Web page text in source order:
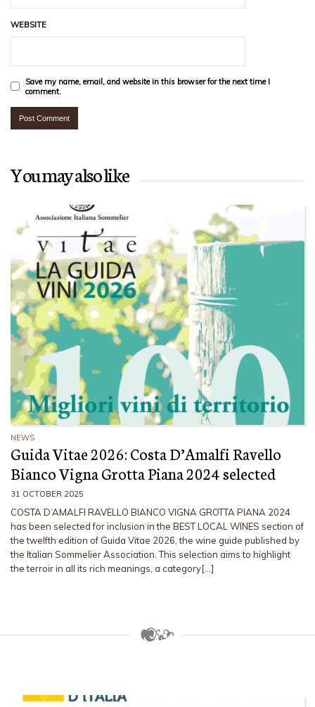
WEBSITE
Save my name, email, and website in this browser for the next time I
comment.
You may also like
NEWS
Guida Vitae 2026: Costa D’Amalfi Ravello
Bianco Vigna Grotta Piana 2024 selected
31 OCTOBER 2025
COSTA D’AMALFI RAVELLO BIANCO VIGNA GROTTA PIANA 2024
has been selected for inclusion in the BEST LOCAL WINES section of
the twelfth edition of Guida Vitae 2026, the wine guide published by
the Italian Sommelier Association. This selection aims to highlight
the terroir in all its rich meanings, a category[…]